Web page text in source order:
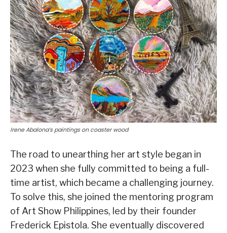
Irene Abalona’s paintings on coaster wood
The road to unearthing her art style began in
2023 when she fully committed to being a full-
time artist, which became a challenging journey.
To solve this, she joined the mentoring program
of Art Show Philippines, led by their founder
Frederick Epistola. She eventually discovered